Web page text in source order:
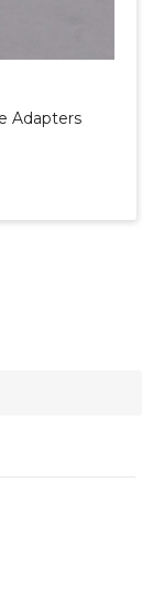
Adapters